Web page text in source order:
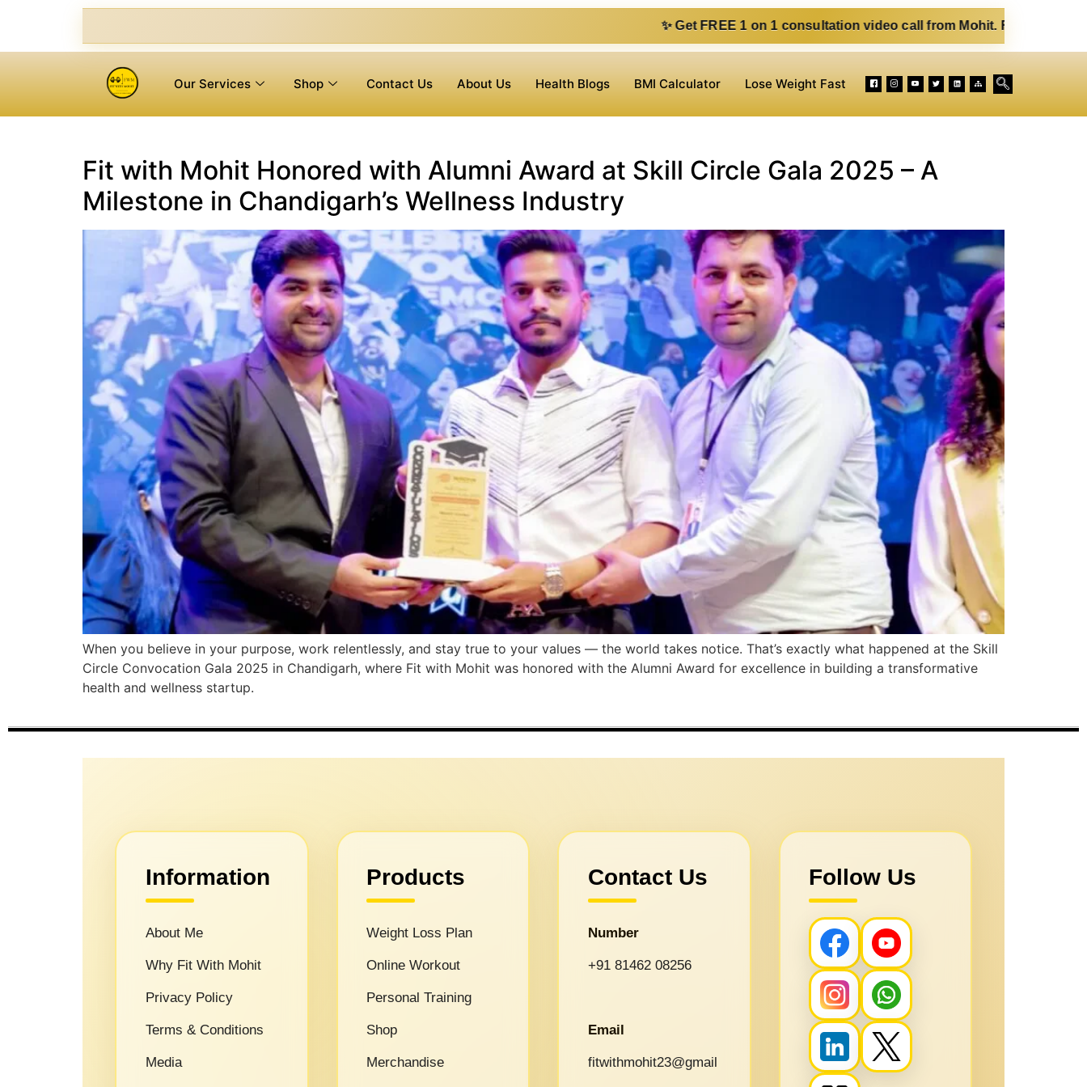
✨ Get FREE 1 on 1 consultation video call from Mohit. Fill out the form below.
Our Services Shop Contact Us About Us Health Blogs BMI Calculator Lose Weight Fast
Fit with Mohit Honored with Alumni Award at Skill Circle Gala 2025 – A
Milestone in Chandigarh’s Wellness Industry
When you believe in your purpose, work relentlessly, and stay true to your values — the world takes notice. That’s exactly what happened at the Skill
Circle Convocation Gala 2025 in Chandigarh, where Fit with Mohit was honored with the Alumni Award for excellence in building a transformative
health and wellness startup.
Information
About Me
Why Fit With Mohit
Privacy Policy
Terms & Conditions
Media
Products
Weight Loss Plan
Online Workout
Personal Training
Shop
Merchandise
Contact Us
Number
+91 81462 08256
Email
fitwithmohit23@gmail
Follow Us